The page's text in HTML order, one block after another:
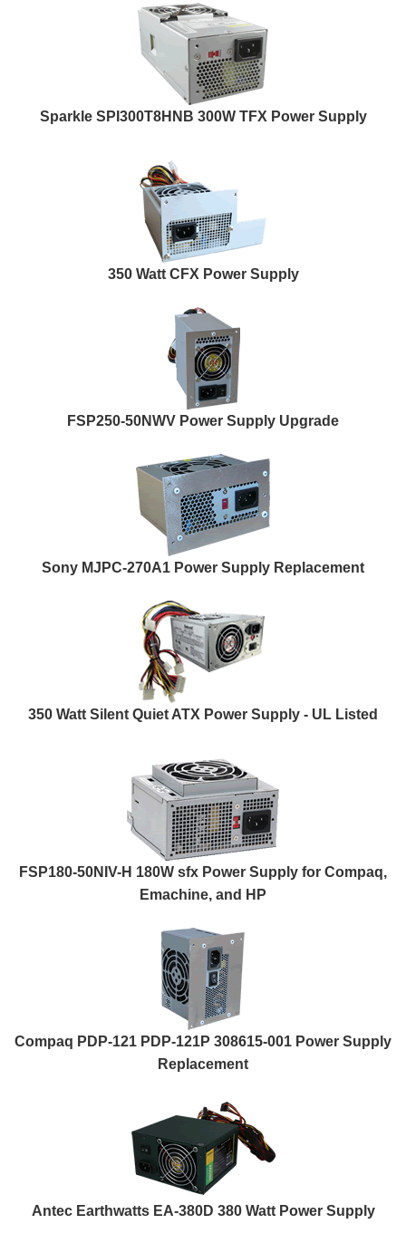
Sparkle SPI300T8HNB 300W TFX Power Supply
350 Watt CFX Power Supply
FSP250-50NWV Power Supply Upgrade
Sony MJPC-270A1 Power Supply Replacement
350 Watt Silent Quiet ATX Power Supply - UL Listed
FSP180-50NIV-H 180W sfx Power Supply for Compaq,
Emachine, and HP
Compaq PDP-121 PDP-121P 308615-001 Power Supply
Replacement
Antec Earthwatts EA-380D 380 Watt Power Supply